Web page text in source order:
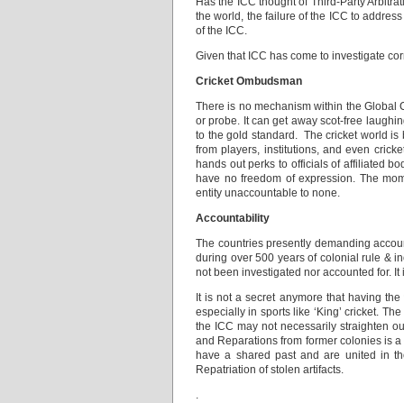
the world, the failure of the ICC to
of the ICC.
Given that ICC has come to investigate
Cricket Ombudsman
There is no mechanism within the Global
or probe. It can get away scot-free
to the gold standard. The cricket world is
from players, institutions, and even
hands out perks to officials of affiliated
have no freedom of expression. The
entity unaccountable to none.
Accountability
The countries presently demanding
during over 500 years of colonial rule &
not been investigated nor accounted for.
It is not a secret anymore that having
especially in sports like ‘King’ cricket.
the ICC may not necessarily straighten
and Reparations from former colonies is
have a shared past and are united in
Repatriation of stolen artifacts.
.